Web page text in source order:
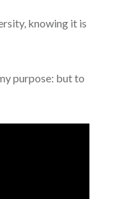
knowing it is
purpose: but to